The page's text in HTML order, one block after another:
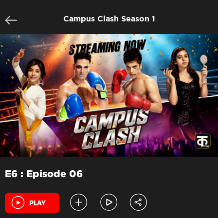
Campus Clash Season 1
E6 : Episode 06